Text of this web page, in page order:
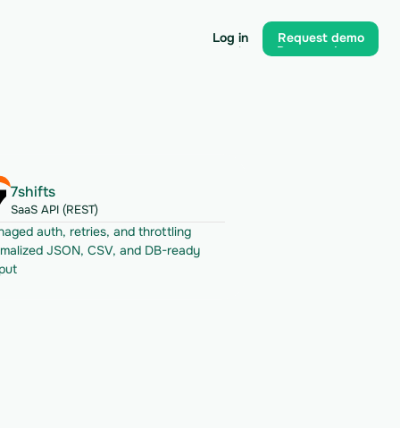
Log in
Log in
Request demo
Request demo
7shifts
SaaS API (REST)
auth, retries, and throttling
JSON, CSV, and DB-ready